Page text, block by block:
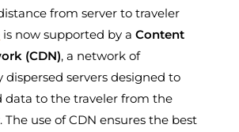
from server to traveler
is now supported by aContent
(CDN), a network of
dispersed servers designed to
data to the traveler from the
The use of CDN ensures the best